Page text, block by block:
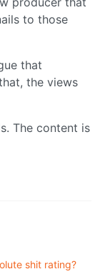
to those
that
the views
The content is
shit rating?